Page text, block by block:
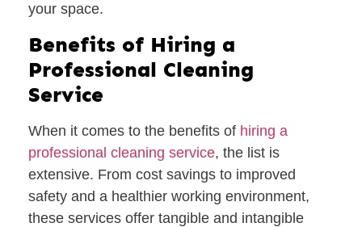
your space.
Benefits of Hiring a
Professional Cleaning
Service
When it comes to the benefits of hiring a
professional cleaning service, the list is
extensive. From cost savings to improved
safety and a healthier working environment,
these services offer tangible and intangible